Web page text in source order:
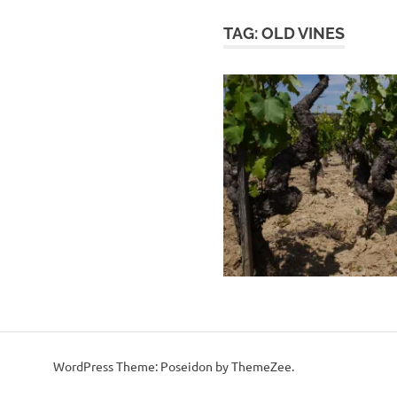
TAG:OLD VINES
WordPress Theme: Poseidon by ThemeZee.